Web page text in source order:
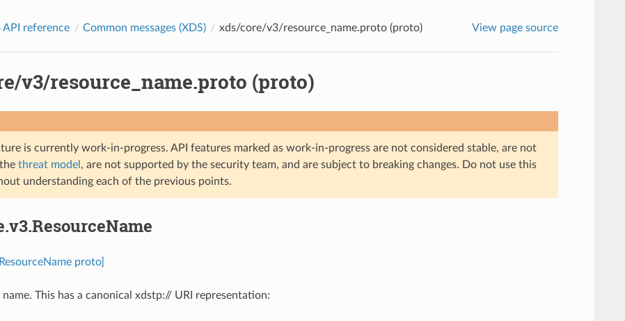
API reference Common messages (XDS) xds/core/v3/resource_name.proto (proto) View page source
v3/resource_name.proto (proto)
is currently work-in-progress. API features marked as work-in-progress are not considered stable, are not
threat model , are not supported by the security team, and are subject to breaking changes. Do not use this
understanding each of the previous points.
proto]
This has a canonical xdstp:// URI representation: